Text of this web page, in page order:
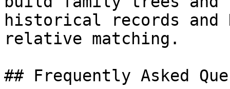
historical records and
relative matching.
## Frequently Asked